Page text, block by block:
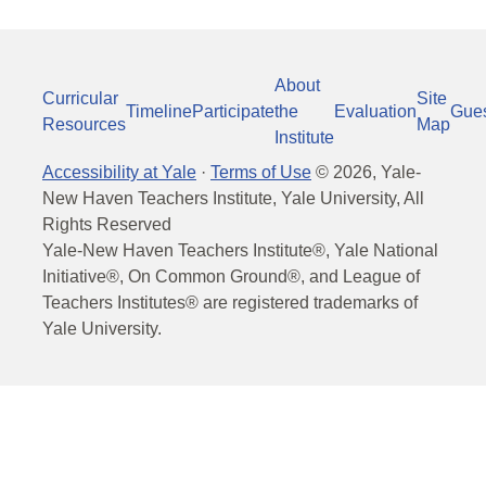
Curricular
Resources
TimelineParticipate
About
the
Institute
Evaluation
Site
Map
Accessibility at Yale · Terms of Use © 2026, Yale-
New Haven Teachers Institute, Yale University, All
Rights Reserved
Yale-New Haven Teachers Institute®, Yale National
Initiative®, On Common Ground®, and League of
Teachers Institutes® are registered trademarks of
Yale University.